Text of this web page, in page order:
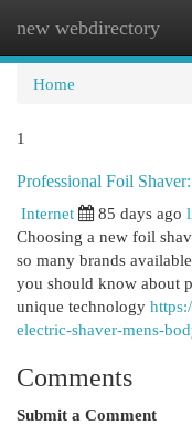
new webdirectory
Home
1
Professional Foil
Internet
85 days ago
Choosing a new foil
so many brands
you should know about
unique technology
electric-shaver-mens-
Comments
Submit a Comment